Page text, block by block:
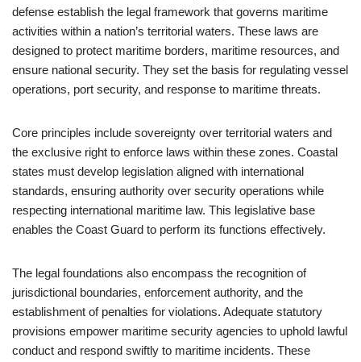
defense establish the legal framework that governs maritime
activities within a nation’s territorial waters. These laws are
designed to protect maritime borders, maritime resources, and
ensure national security. They set the basis for regulating vessel
operations, port security, and response to maritime threats.
Core principles include sovereignty over territorial waters and
the exclusive right to enforce laws within these zones. Coastal
states must develop legislation aligned with international
standards, ensuring authority over security operations while
respecting international maritime law. This legislative base
enables the Coast Guard to perform its functions effectively.
The legal foundations also encompass the recognition of
jurisdictional boundaries, enforcement authority, and the
establishment of penalties for violations. Adequate statutory
provisions empower maritime security agencies to uphold lawful
conduct and respond swiftly to maritime incidents. These